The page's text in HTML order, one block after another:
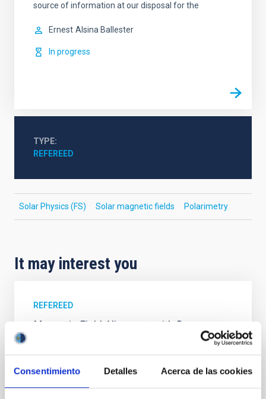
Consentimiento Detalles Acerca de las cookies
source of information at our disposal for the
Ernest Alsina Ballester
In progress
TYPE
REFEREED
Solar Physics (FS) Solar magnetic fields Polarimetry
It may interest you
REFEREED
Magnetic Field Alignment with Dense
Cores in the Transition between Cloud and
Core Scales
In a magnetically dominated model of star formation,
we expect to see alignments between the magnetic